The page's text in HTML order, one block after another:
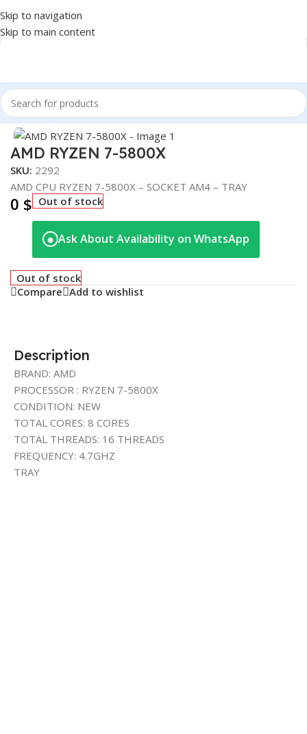
Skip to navigation
Skip to main content
Home/COMPONENT/CPU
Click to enlarge
AMD RYZEN 7-5800X
SKU: 2292
AMD CPU RYZEN 7-5800X – SOCKET AM4 – TRAY
0 $ Out of stock
◉ Ask About Availability on WhatsApp
Out of stock
Compare Add to wishlist
Description
BRAND: AMD
PROCESSOR : RYZEN 7-5800X
CONDITION: NEW
TOTAL CORES: 8 CORES
TOTAL THREADS: 16 THREADS
FREQUENCY: 4.7GHZ
TRAY